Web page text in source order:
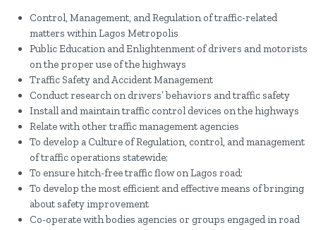
Control, Management, and Regulation of traffic-related
matters within Lagos Metropolis
Public Education and Enlightenment of drivers and motorists
on the proper use of the highways
Traffic Safety and Accident Management
Conduct research on drivers’ behaviors and traffic safety
Install and maintain traffic control devices on the highways
Relate with other traffic management agencies
To develop a Culture of Regulation, control, and management
of traffic operations statewide;
To ensure hitch-free traffic flow on Lagos road;
To develop the most efficient and effective means of bringing
about safety improvement
Co-operate with bodies agencies or groups engaged in road